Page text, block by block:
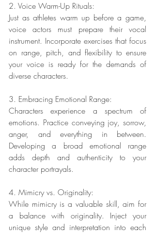
2. Voice Warm-Up Rituals:
Just as athletes warm up before a game,
voice actors must prepare their vocal
instrument. Incorporate exercises that focus
on range, pitch, and flexibility to ensure
your voice is ready for the demands of
diverse characters.
3. Embracing Emotional Range:
Characters experience a spectrum of
emotions. Practice conveying joy, sorrow,
anger, and everything in between.
Developing a broad emotional range
adds depth and authenticity to your
character portrayals.
4. Mimicry vs. Originality:
While mimicry is a valuable skill, aim for
a balance with originality. Inject your
unique style and interpretation into each